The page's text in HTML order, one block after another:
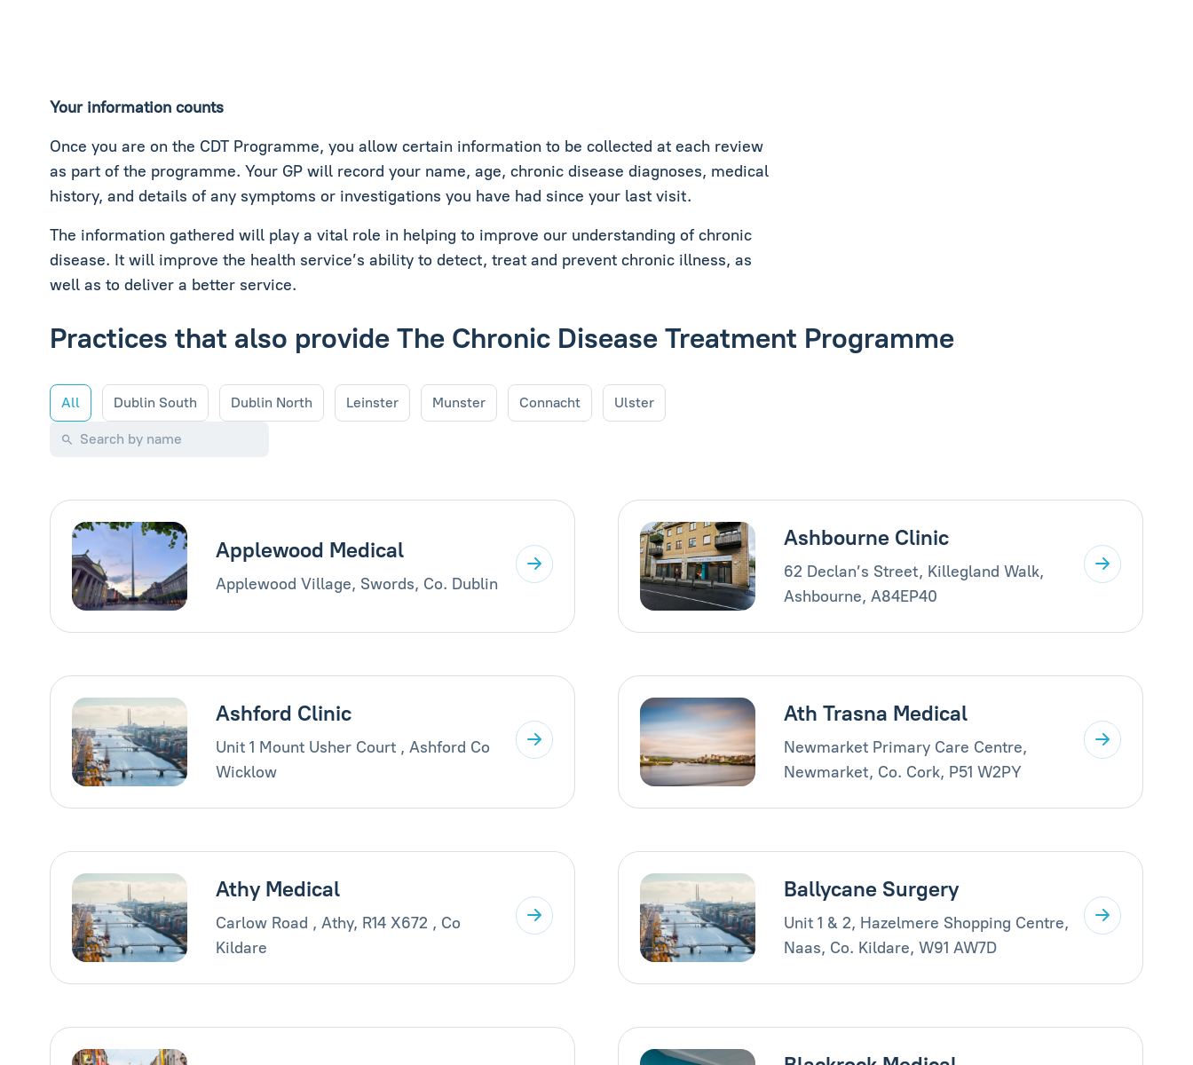
Your information counts
Once you are on the CDT Programme, you allow certain information to be collected at each review
as part of the programme. Your GP will record your name, age, chronic disease diagnoses, medical
history, and details of any symptoms or investigations you have had since your last visit.
The information gathered will play a vital role in helping to improve our understanding of chronic
disease. It will improve the health service’s ability to detect, treat and prevent chronic illness, as
well as to deliver a better service.
Practices that also provide The Chronic Disease Treatment Programme
All Dublin South Dublin North Leinster Munster Connacht Ulster
Applewood Medical
Applewood Village, Swords, Co. Dublin
Ashbourne Clinic
62 Declan’s Street, Killegland Walk,
Ashbourne, A84EP40
Ashford Clinic
Unit 1 Mount Usher Court , Ashford Co
Wicklow
Ath Trasna Medical
Newmarket Primary Care Centre,
Newmarket, Co. Cork, P51 W2PY
Athy Medical
Carlow Road , Athy, R14 X672 , Co
Kildare
Ballycane Surgery
Unit 1 & 2, Hazelmere Shopping Centre,
Naas, Co. Kildare, W91 AW7D